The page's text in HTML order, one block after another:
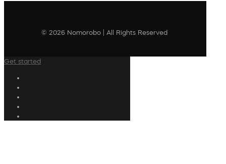
© 2026 Nomorobo | All Rights Reserved
Get started